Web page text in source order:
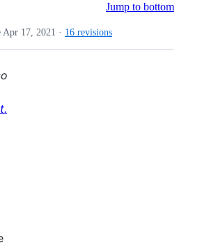
Jump to bottom
Apr 17, 2021 · 16 revisions